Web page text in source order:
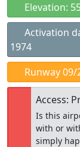
Elevation:
Activation
1974
Runway
Access:
Is this
with or
simply